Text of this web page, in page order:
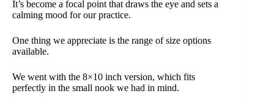
It’s become a focal point that draws the eye and sets a
calming mood for our practice.
One thing we appreciate is the range of size options
available.
We went with the 8×10 inch version, which fits
perfectly in the small nook we had in mind.